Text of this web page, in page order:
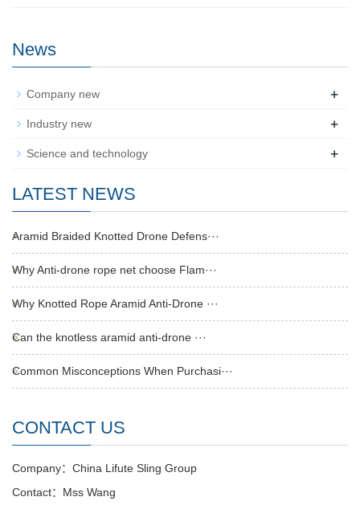
News
Company new +
Industry new +
Science and technology +
LATEST NEWS
Aramid Braided Knotted Drone Defens···
Why Anti-drone rope net choose Flam···
Why Knotted Rope Aramid Anti-Drone ···
Can the knotless aramid anti-drone ···
Common Misconceptions When Purchasi···
CONTACT US
Company：China Lifute Sling Group
Contact：Mss Wang